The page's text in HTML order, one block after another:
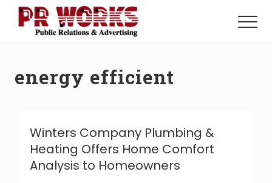
Menu
Power
Menu
energy efficient
Winters Company Plumbing &
Heating Offers Home Comfort
Analysis to Homeowners